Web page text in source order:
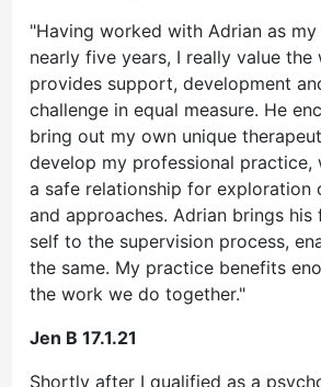
"Having worked with Adrian as
nearly five years, I really value the
provides support, development
challenge in equal measure. He
bring out my own unique
develop my professional practice,
a safe relationship for exploration
and approaches. Adrian brings his
self to the supervision process,
the same. My practice benefits
the work we do together."
Jen B 17.1.21
Shortly after I qualified as a